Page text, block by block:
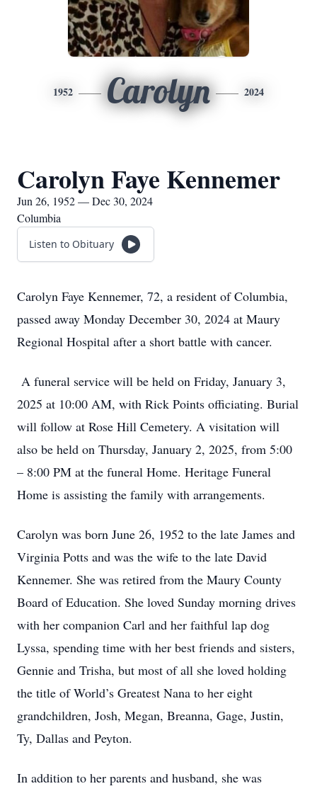
1952 Carolyn 2024
Carolyn Faye Kennemer
Jun 26, 1952 — Dec 30, 2024
Columbia
Listen to Obituary
Carolyn Faye Kennemer, 72, a resident of Columbia,
passed away Monday December 30, 2024 at Maury
Regional Hospital after a short battle with cancer.
A funeral service will be held on Friday, January 3,
2025 at 10:00 AM, with Rick Points officiating. Burial
will follow at Rose Hill Cemetery. A visitation will
also be held on Thursday, January 2, 2025, from 5:00
– 8:00 PM at the funeral Home. Heritage Funeral
Home is assisting the family with arrangements.
Carolyn was born June 26, 1952 to the late James and
Virginia Potts and was the wife to the late David
Kennemer. She was retired from the Maury County
Board of Education. She loved Sunday morning drives
with her companion Carl and her faithful lap dog
Lyssa, spending time with her best friends and sisters,
Gennie and Trisha, but most of all she loved holding
the title of World’s Greatest Nana to her eight
grandchildren, Josh, Megan, Breanna, Gage, Justin,
Ty, Dallas and Peyton.
In addition to her parents and husband, she was